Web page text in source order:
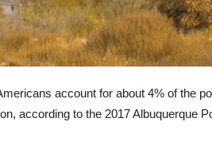
account for about 4% of the
according to the 2017 Albuquerque